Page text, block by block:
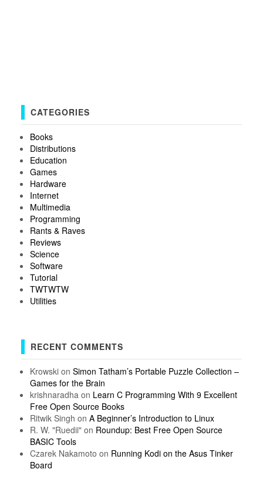
CATEGORIES
Books
Distributions
Education
Games
Hardware
Internet
Multimedia
Programming
Rants & Raves
Reviews
Science
Software
Tutorial
TWTWTW
Utilities
RECENT COMMENTS
Krowskion Simon Tatham’s Portable Puzzle Collection –
Games for the Brain
krishnaradhaon Learn C Programming With 9 Excellent
Free Open Source Books
Ritwik Singh on A Beginner’s Introduction to Linux
R. W. "Ruedii"on Roundup: Best Free Open Source
BASIC Tools
Czarek Nakamoto on Running Kodi on the Asus Tinker
Board